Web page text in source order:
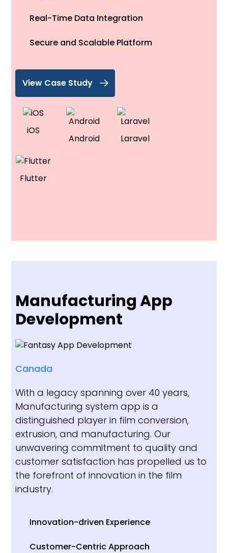
Real-Time Data Integration
Secure and Scalable Platform
View Case Study
iOS
Android Laravel
Flutter
Manufacturing App
Development
Canada
With a legacy spanning over 40 years,
Manufacturing system app is a
distinguished player in film conversion,
extrusion, and manufacturing. Our
unwavering commitment to quality and
customer satisfaction has propelled us to
the forefront of innovation in the film
industry.
Innovation-driven Experience
Customer-Centric Approach